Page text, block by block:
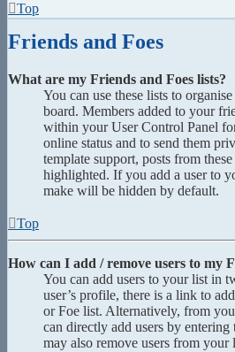
Top
Friends and Foes
What are my Friends and Foes lists?
You can use these lists to
board. Members added to your
within your User Control Panel
online status and to send them
template support, posts from
highlighted. If you add a user to
make will be hidden by default.
Top
How can I add / remove users to my
You can add users to your list in
user’s profile, there is a link to
or Foe list. Alternatively, from
can directly add users by entering
may also remove users from your